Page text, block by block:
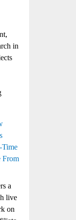
in
Time
From
a
live
on